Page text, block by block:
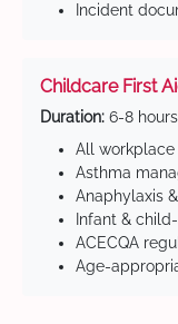
Incident
Childcare First
Duration: 6-8 hours
All workplace
Asthma
Anaphylaxis
Infant &
ACECQA
Age-